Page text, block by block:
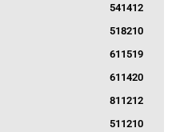
541412
518210
611519
611420
811212
511210